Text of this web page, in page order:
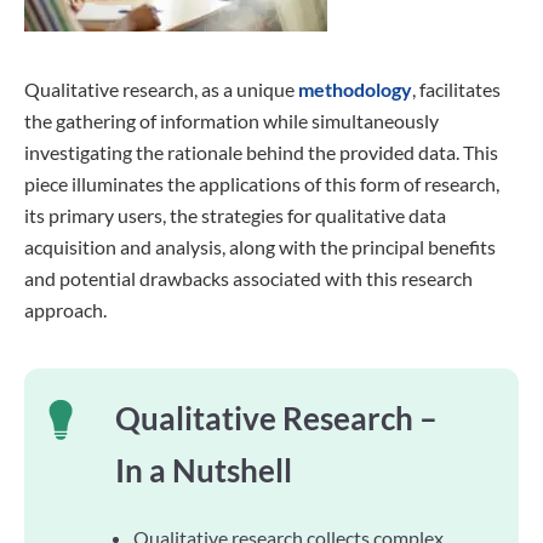
Qualitative research, as a unique methodology, facilitates
the gathering of information while simultaneously
investigating the rationale behind the provided data. This
piece illuminates the applications of this form of research,
its primary users, the strategies for qualitative data
acquisition and analysis, along with the principal benefits
and potential drawbacks associated with this research
approach.
Qualitative Research –
In a Nutshell
Qualitative research collects complex